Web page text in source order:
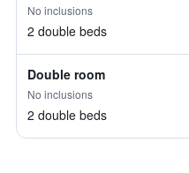
No inclusions
2 double beds
Double room
No inclusions
2 double beds